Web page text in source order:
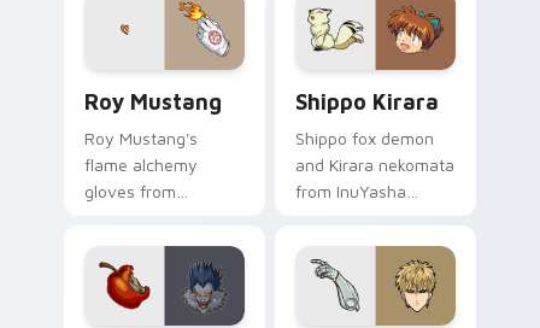
workshop charm.
Roy Mustang
Roy Mustang's
flame alchemy
gloves from
ignite your pointer
with colonel fire.
Shippo Kirara
Shippo fox demon
and Kirara nekomata
from InuYasha
your feudal
adventure pointer